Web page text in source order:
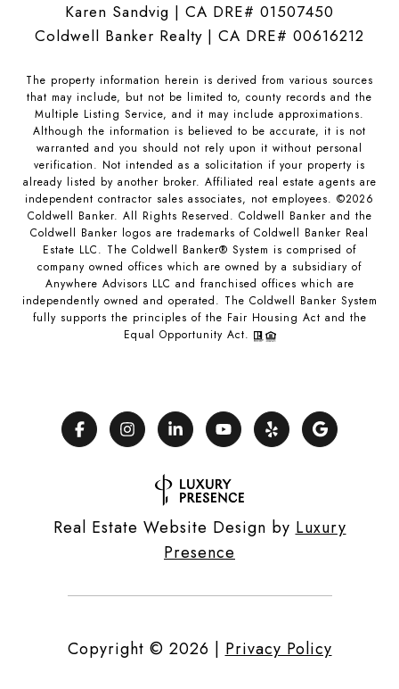
Karen Sandvig | CA DRE# 01507450
Coldwell Banker Realty | CA DRE# 00616212
The property information herein is derived from various sources
that may include, but not be limited to, county records and the
Multiple Listing Service, and it may include approximations.
Although the information is believed to be accurate, it is not
warranted and you should not rely upon it without personal
verification. Not intended as a solicitation if your property is
already listed by another broker. Affiliated real estate agents are
independent contractor sales associates, not employees. ©2026
Coldwell Banker. All Rights Reserved. Coldwell Banker and the
Coldwell Banker logos are trademarks of Coldwell Banker Real
Estate LLC. The Coldwell Banker® System is comprised of
company owned offices which are owned by a subsidiary of
Anywhere Advisors LLC and franchised offices which are
independently owned and operated. The Coldwell Banker System
fully supports the principles of the Fair Housing Act and the
Equal Opportunity Act.
Real Estate Website Design byLuxury
Presence
Copyright © 2026 |Privacy Policy